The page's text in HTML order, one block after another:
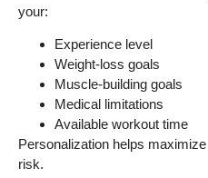
your:
Experience level
Weight-loss goals
Muscle-building goals
Medical limitations
Available workout time
Personalization helps
risk.